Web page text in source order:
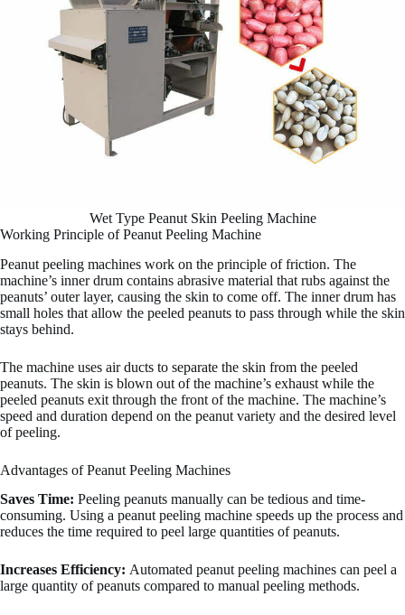
Wet Type Peanut Skin Peeling Machine
Working Principle of Peanut Peeling Machine
Peanut peeling machines work on the principle of friction. The
machine’s inner drum contains abrasive material that rubs against the
peanuts’ outer layer, causing the skin to come off. The inner drum has
small holes that allow the peeled peanuts to pass through while the skin
stays behind.
The machine uses air ducts to separate the skin from the peeled
peanuts. The skin is blown out of the machine’s exhaust while the
peeled peanuts exit through the front of the machine. The machine’s
speed and duration depend on the peanut variety and the desired level
of peeling.
Advantages of Peanut Peeling Machines
Saves Time: Peeling peanuts manually can be tedious and time-
consuming. Using a peanut peeling machine speeds up the process and
reduces the time required to peel large quantities of peanuts.
Increases Efficiency: Automated peanut peeling machines can peel a
large quantity of peanuts compared to manual peeling methods.